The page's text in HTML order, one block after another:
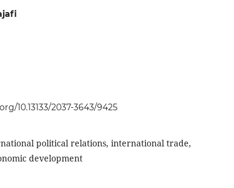
10.13133/2037-3643/9425
political relations, international trade,
development